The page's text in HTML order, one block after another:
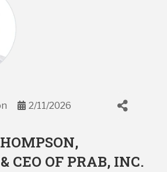
2/11/2026
CEO OF PRAB, INC.